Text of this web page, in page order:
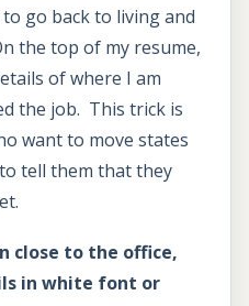
go back to living and
the top of my resume,
of where I am
the job. This trick is
want to move states
tell them that they
close to the office,
in white font or